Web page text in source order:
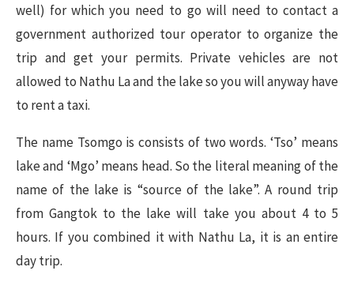
well) for which you need to go will need to contact a
government authorized tour operator to organize the
trip and get your permits. Private vehicles are not
allowed to Nathu La and the lake so you will anyway have
to rent a taxi.
The name Tsomgo is consists of two words. ‘Tso’ means
lake and ‘Mgo’ means head. So the literal meaning of the
name of the lake is “source of the lake”. A round trip
from Gangtok to the lake will take you about 4 to 5
hours. If you combined it with Nathu La, it is an entire
day trip.